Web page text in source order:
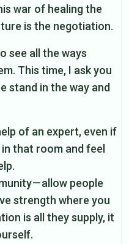
war of healing the
is the negotiation.
see all the ways
This time, I ask you
stand in the way and
of an expert, even if
that room and feel
— allow people
strength where you
is all they supply, it